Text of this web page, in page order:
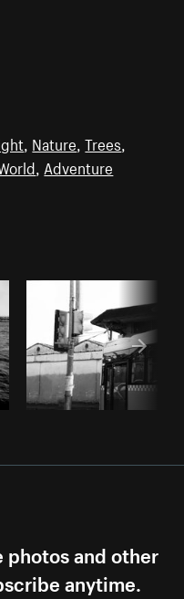
, Nature,Trees,
, Adventure
and other
anytime.